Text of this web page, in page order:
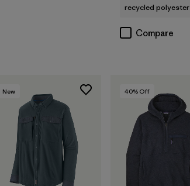
recycled polyester
Compare
New 40% Off